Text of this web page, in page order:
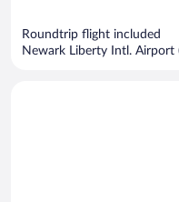
Roundtrip flight included
Newark Liberty Intl. Airport